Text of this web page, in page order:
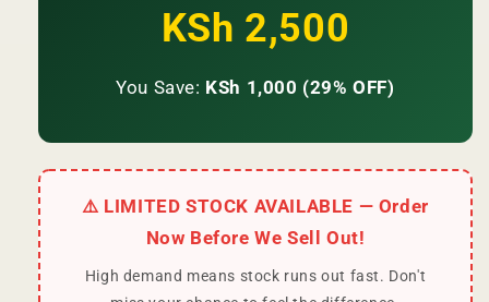
KSh 2,500
You Save: KSh 1,000 (29% OFF)
⚠️ LIMITED STOCK AVAILABLE — Order
Now Before We Sell Out!
High demand means stock runs out fast. Don't